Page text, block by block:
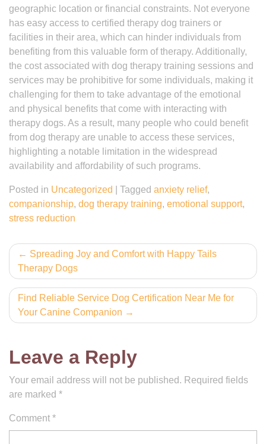
geographic location or financial constraints. Not everyone
has easy access to certified therapy dog trainers or
facilities in their area, which can hinder individuals from
benefiting from this valuable form of therapy. Additionally,
the cost associated with dog therapy training sessions and
services may be prohibitive for some individuals, making it
challenging for them to take advantage of the emotional
and physical benefits that come with interacting with
therapy dogs. As a result, many people who could benefit
from dog therapy are unable to access these services,
highlighting a notable limitation in the widespread
availability and affordability of such programs.
Posted in Uncategorized Tagged anxiety relief,
companionship, dog therapy training, emotional support,
stress reduction
Post
navigation
Spreading Joy and Comfort with Happy Tails
Therapy Dogs
Find Reliable Service Dog Certification Near Me for
Your Canine Companion
Leave a Reply
Your email address will not be published. Required fields
are marked *
Comment *